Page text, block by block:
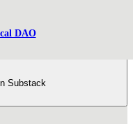
DAO
Substack